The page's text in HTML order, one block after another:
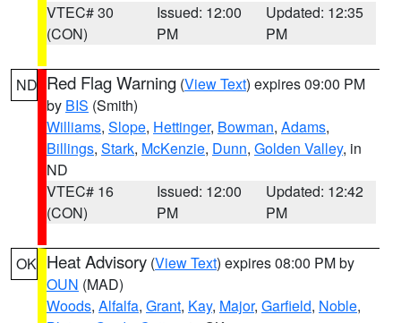
VTEC# 30
(CON)
Issued: 12:00
PM
Updated: 12:35
PM
ND Red Flag Warning (View Text) expires 09:00 PM
by BIS (Smith)
Williams, Slope, Hettinger, Bowman, Adams,
Billings, Stark, McKenzie, Dunn, Golden Valley, in
ND
VTEC# 16
(CON)
Issued: 12:00
PM
Updated: 12:42
PM
OK Heat Advisory (View Text) expires 08:00 PM by
OUN (MAD)
Woods, Alfalfa, Grant, Kay, Major, Garfield, Noble,